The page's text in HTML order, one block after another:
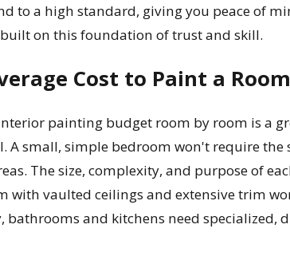
to a high standard, giving you peace of
on this foundation of trust and skill.
Cost to Paint a
painting budget room by room is a
A small, simple bedroom won't require
The size, complexity, and purpose of
with vaulted ceilings and extensive trim
bathrooms and kitchens need